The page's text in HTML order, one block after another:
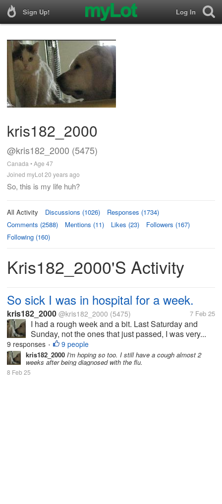
Sign Up! Log In
kris182_2000
@kris182_2000 (5475)
Canada • Age 47
Joined myLot 20 years ago
So, this is my life huh?
All Activity Discussions (1026)
Responses (1734)
Comments (2588)
Mentions (11) Likes (23)
Followers (167)
Following (160)
Kris182_2000's Activity
So sick I was in hospital for a week.
kris182_2000 @kris182_2000 (5475) 7 Feb 25
I had a rough week and a bit. Last Saturday and
Sunday, not the ones that just passed, I was very...
9 responses • 9 people
kris182_2000 I'm hoping so too. I still have a cough almost 2
weeks after being diagnosed with the flu.
8 Feb 25